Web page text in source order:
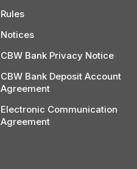
Rules
Notices
CBW Bank Privacy Notice
CBW Bank Deposit Account
Agreement
Electronic Communication
Agreement